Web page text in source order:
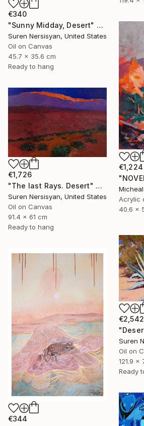
€340
"Sunny Midday, Desert" Painting
Suren Nersisyan, United States
Oil on Canvas
45.7 x 35.6 cm
Ready to hang
€1,224
Acrylic
40.6 x
€1,726
"The last Rays. Desert" Painting
Suren Nersisyan, United States
Oil on Canvas
91.4 x 61 cm
Ready to hang
€2,542
Suren
Oil on
121.9 x
Ready
€344